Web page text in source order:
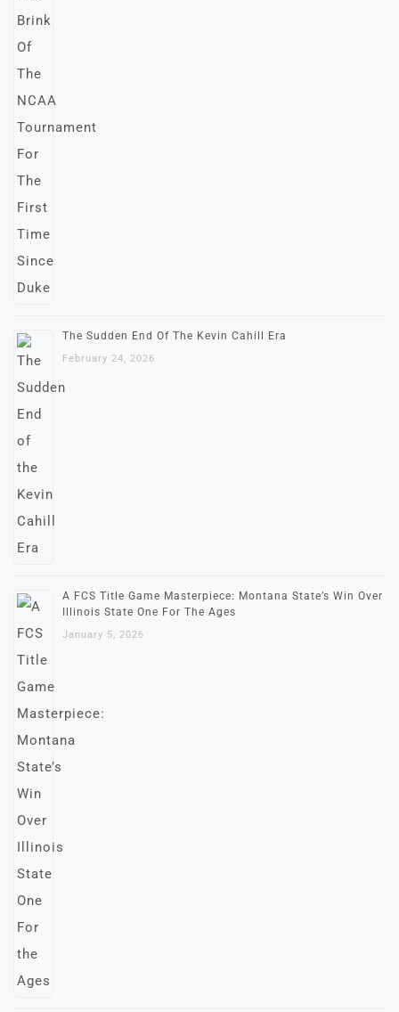
The Sudden End Of The Kevin Cahill Era
February 24, 2026
A FCS Title Game Masterpiece: Montana State’s Win Over
Illinois State One For The Ages
January 5, 2026